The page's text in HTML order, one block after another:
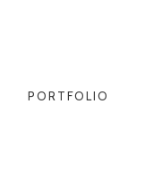
PORTFOLIO